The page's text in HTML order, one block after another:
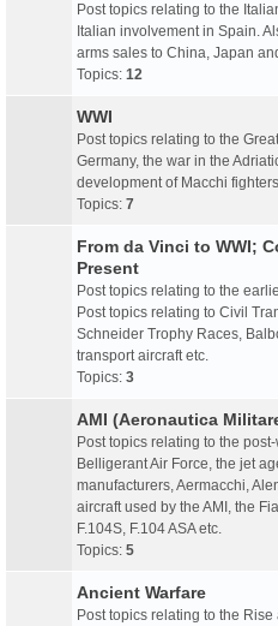
Post topics relating to the
Italian involvement in Spain.
arms sales to China, Japan
Topics: 12
WWI
Post topics relating to the
Germany, the war in the
development of Macchi
Topics: 7
From da Vinci to WWI;
Present
Post topics relating to the
Post topics relating to Civil
Schneider Trophy Races,
transport aircraft etc.
Topics: 3
AMI (Aeronautica
Post topics relating to the
Belligerant Air Force, the jet
manufacturers, Aermacchi,
aircraft used by the AMI, the
F.104S, F.104 ASA etc.
Topics: 5
Ancient Warfare
Post topics relating to the